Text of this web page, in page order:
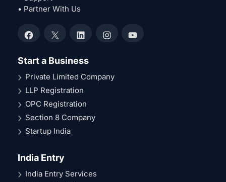
• Partner With Us
Facebook
X LinkedInInstagramYouTube
Start a Business
Private Limited Company
LLP Registration
OPC Registration
Section 8 Company
Startup India
India Entry
India Entry Services